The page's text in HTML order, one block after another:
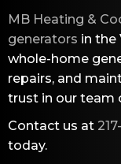
MB Heating &
generators in the
whole-home
repairs, and
trust in our team
Contact us at
today.